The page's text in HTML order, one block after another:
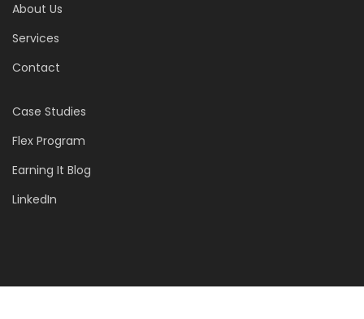
About Us
Services
Contact
Case Studies
Flex Program
Earning It Blog
LinkedIn